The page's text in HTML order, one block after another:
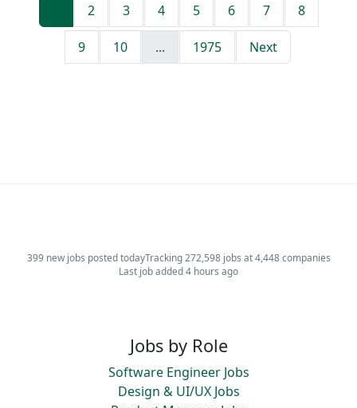
2 3 4 5 6 7 8
9 10 ... 1975 Next
399 new jobs posted todayTracking 272,598 jobs at 4,448 companies
Last job added 4 hours ago
Jobs by Role
Software Engineer Jobs
Design & UI/UX Jobs